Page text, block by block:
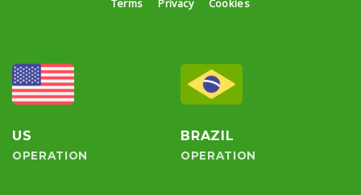
Terms Privacy Cookies
US
OPERATION
BRAZIL
OPERATION